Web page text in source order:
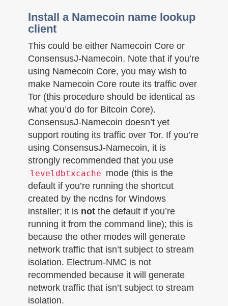
Install a Namecoin name lookup
client
This could be either Namecoin Core or
ConsensusJ-Namecoin. Note that if you’re
using Namecoin Core, you may wish to
make Namecoin Core route its traffic over
Tor (this procedure should be identical as
what you’d do for Bitcoin Core).
ConsensusJ-Namecoin doesn’t yet
support routing its traffic over Tor. If you’re
using ConsensusJ-Namecoin, it is
strongly recommended that you use
leveldbtxcache mode (this is the
default if you’re running the shortcut
created by the ncdns for Windows
installer; it is not the default if you’re
running it from the command line); this is
because the other modes will generate
network traffic that isn’t subject to stream
isolation. Electrum-NMC is not
recommended because it will generate
network traffic that isn’t subject to stream
isolation.